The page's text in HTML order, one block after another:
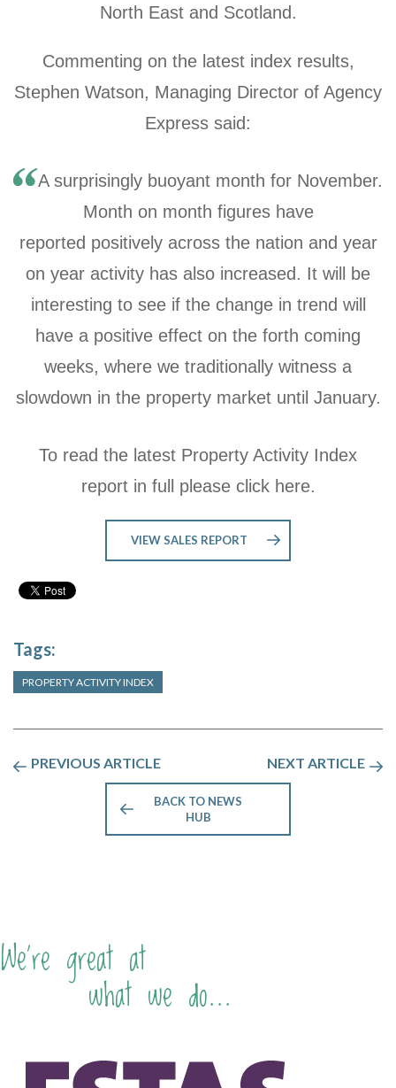
North East and Scotland.
Commenting on the latest index results,
Stephen Watson, Managing Director of Agency
Express said:
A surprisingly buoyant month for November.
Month on month figures have
reported positively across the nation and year
on year activity has also increased. It will be
interesting to see if the change in trend will
have a positive effect on the forth coming
weeks, where we traditionally witness a
slowdown in the property market until January.
To read the latest Property Activity Index
report in full please click here.
VIEW SALES REPORT
Tags:
PROPERTY ACTIVITY INDEX
PREVIOUS ARTICLE NEXT ARTICLE
BACK TO NEWS
HUB
We're great at
what we do...